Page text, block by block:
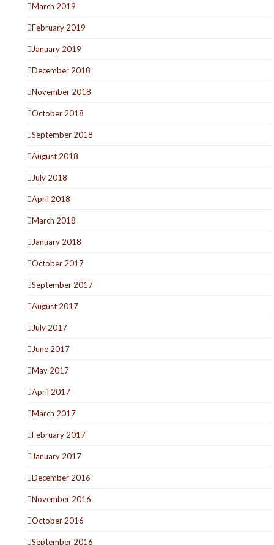
March 2019
February 2019
January 2019
December 2018
November 2018
October 2018
September 2018
August 2018
July 2018
April 2018
March 2018
January 2018
October 2017
September 2017
August 2017
July 2017
June 2017
May 2017
April 2017
March 2017
February 2017
January 2017
December 2016
November 2016
October 2016
September 2016